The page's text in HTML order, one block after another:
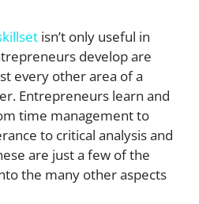
isn’t only useful in
develop are
every other area of a
Entrepreneurs learn and
time management to
to critical analysis and
are just a few of the
the many other aspects